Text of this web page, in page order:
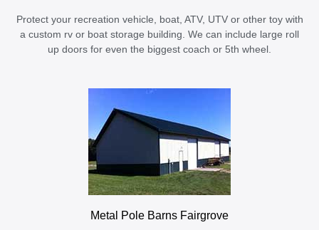
Protect your recreation vehicle, boat, ATV, UTV or other toy with
a custom rv or boat storage building. We can include large roll
up doors for even the biggest coach or 5th wheel.
Metal Pole Barns Fairgrove